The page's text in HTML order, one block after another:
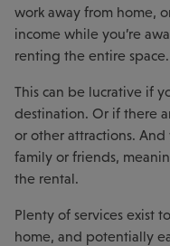
work away from home,
income while you’re
renting the entire space.
This can be lucrative if
destination. Or if there
or other attractions. And
family or friends,
the rental.
Plenty of services exist
home, and potentially